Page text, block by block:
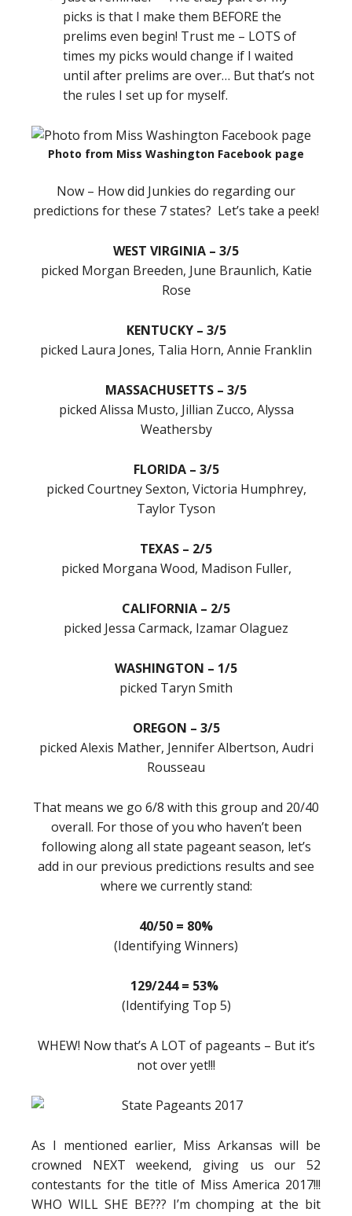
picks is that I make them BEFORE the
prelims even begin! Trust me – LOTS of
times my picks would change if I waited
until after prelims are over… But that’s not
the rules I set up for myself.
Photo from Miss Washington Facebook page
Now – How did Junkies do regarding our
predictions for these 7 states? Let’s take a peek!
WEST VIRGINIA – 3/5
picked Morgan Breeden, June Braunlich, Katie
Rose
KENTUCKY – 3/5
picked Laura Jones, Talia Horn, Annie Franklin
MASSACHUSETTS – 3/5
picked Alissa Musto, Jillian Zucco, Alyssa
Weathersby
FLORIDA – 3/5
picked Courtney Sexton, Victoria Humphrey,
Taylor Tyson
TEXAS – 2/5
picked Morgana Wood, Madison Fuller,
CALIFORNIA – 2/5
picked Jessa Carmack, Izamar Olaguez
WASHINGTON – 1/5
picked Taryn Smith
OREGON – 3/5
picked Alexis Mather, Jennifer Albertson, Audri
Rousseau
That means we go 6/8 with this group and 20/40
overall. For those of you who haven’t been
following along all state pageant season, let’s
add in our previous predictions results and see
where we currently stand:
40/50 = 80%
(Identifying Winners)
129/244 = 53%
(Identifying Top 5)
WHEW! Now that’s A LOT of pageants – But it’s
not over yet!!!
As I mentioned earlier, Miss Arkansas will be
crowned NEXT weekend, giving us our 52
contestants for the title of Miss America 2017!!!
WHO WILL SHE BE??? I’m chomping at the bit